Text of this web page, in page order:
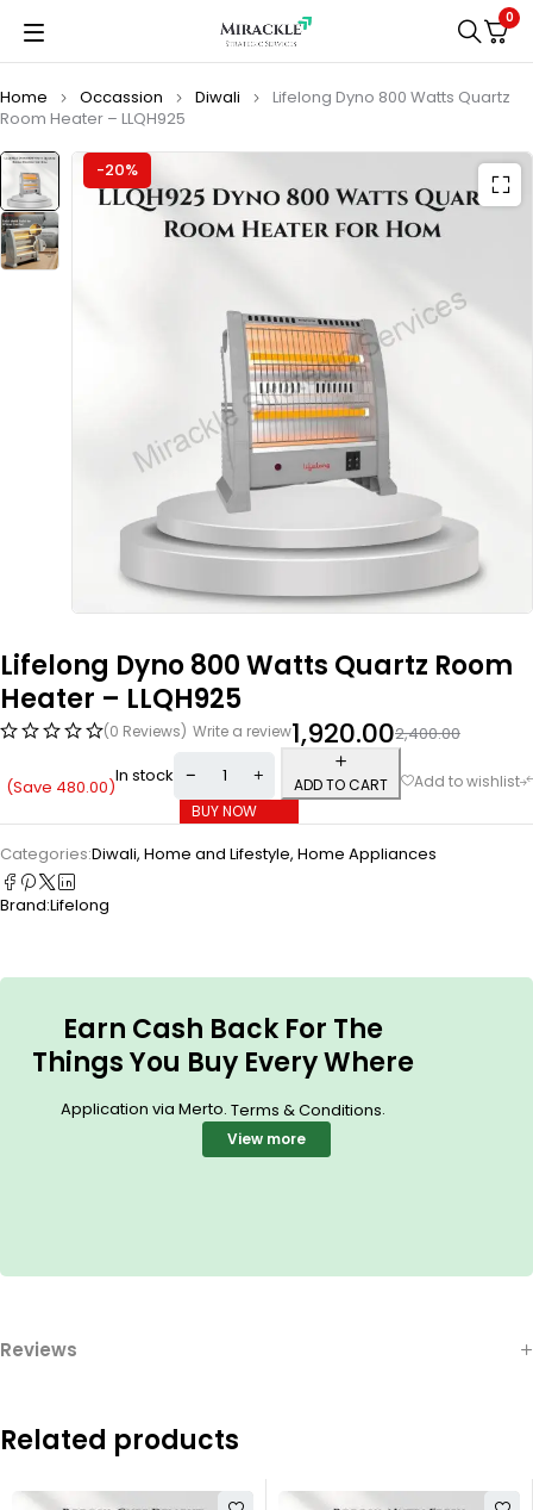
0
Home Occassion Diwali
Lifelong Dyno 800 Watts Quartz
Room Heater – LLQH925
-20%
Lifelong Dyno 800 Watts Quartz Room
Heater – LLQH925
(0 Reviews) Write a review 2,400.00
1,920.00
(Save 480.00)In stock
ADD TO CART
BUY NOW
Categories:Diwali, Home and Lifestyle, Home Appliances
Brand:Lifelong
Earn Cash Back For The
Things You Buy Every Where
Application via Merto. Terms & Conditions.
View more
Reviews
Related products